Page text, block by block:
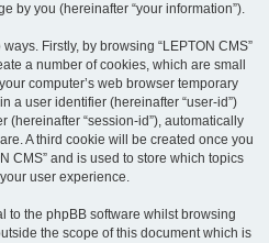
by you (hereinafter “your information”).
Firstly, by browsing “LEPTON CMS”
a number of cookies, which are small
computer’s web browser temporary
a user identifier (hereinafter “user-id”)
(hereinafter “session-id”), automatically
A third cookie will be created once you
CMS” and is used to store which topics
user experience.
to the phpBB software whilst browsing
the scope of this document which is